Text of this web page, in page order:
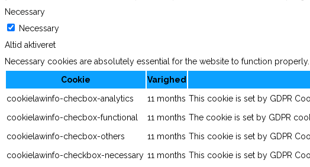
Necessary
Necessary
Altid aktiveret
Necessary cookies are absolutely essential for the website to function
Cookie
Varighed
cookielawinfo-checbox-analytics
11 months This cookie is set by GDPR
cookielawinfo-checbox-functional
11 months The cookie is set by GDPR
cookielawinfo-checbox-others
11 months This cookie is set by GDPR
cookielawinfo-checkbox-necessary 11 months This cookie is set by GDPR